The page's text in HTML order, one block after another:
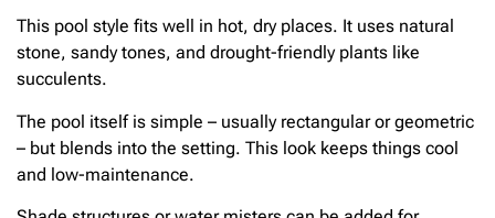
This pool style fits well in hot, dry places. It uses natural
stone, sandy tones, and drought-friendly plants like
succulents.
The pool itself is simple – usually rectangular or geometric
– but blends into the setting. This look keeps things cool
and low-maintenance.